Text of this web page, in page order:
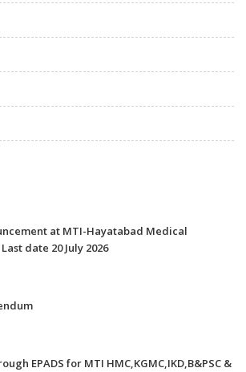
at MTI-Hayatabad Medical
date 20 July 2026
EPADS for MTI HMC,KGMC,IKD,B&PSC &